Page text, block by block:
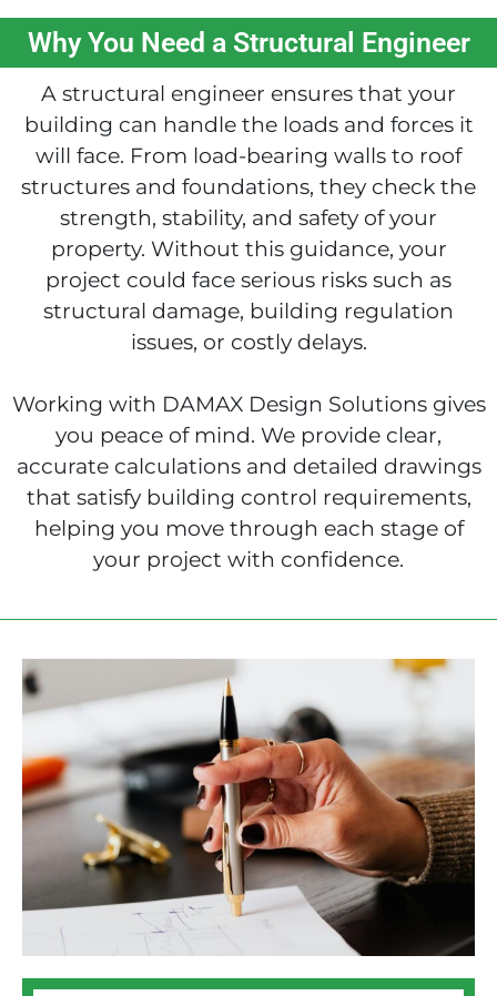
Why You Need a Structural Engineer
A structural engineer ensures that your
building can handle the loads and forces it
will face. From load-bearing walls to roof
structures and foundations, they check the
strength, stability, and safety of your
property. Without this guidance, your
project could face serious risks such as
structural damage, building regulation
issues, or costly delays.
Working with DAMAX Design Solutions gives
you peace of mind. We provide clear,
accurate calculations and detailed drawings
that satisfy building control requirements,
helping you move through each stage of
your project with confidence.